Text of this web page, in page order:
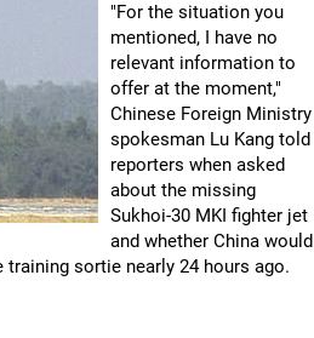
"For the situation you
mentioned, I have no
relevant information to
offer at the moment,"
Chinese Foreign Ministry
spokesman Lu Kang told
reporters when asked
about the missing
Sukhoi-30 MKI fighter jet
and whether China would
sortie nearly 24 hours ago.